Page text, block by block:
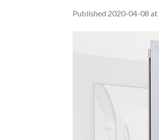
Published 2020-04-08 at